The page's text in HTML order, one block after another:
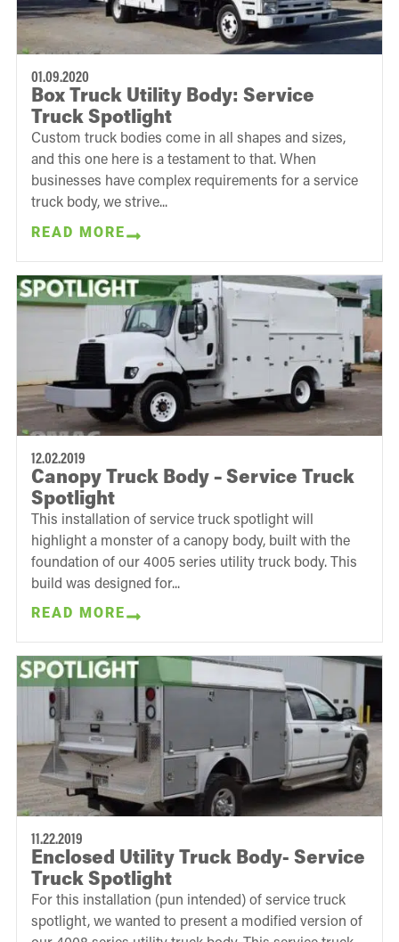
01.09.2020
Box Truck Utility Body: Service
Truck Spotlight
Custom truck bodies come in all shapes and sizes,
and this one here is a testament to that. When
businesses have complex requirements for a service
truck body, we strive...
READ MORE
12.02.2019
Canopy Truck Body – Service Truck
Spotlight
This installation of service truck spotlight will
highlight a monster of a canopy body, built with the
foundation of our 4005 series utility truck body. This
build was designed for...
READ MORE
11.22.2019
Enclosed Utility Truck Body- Service
Truck Spotlight
For this installation (pun intended) of service truck
spotlight, we wanted to present a modified version of